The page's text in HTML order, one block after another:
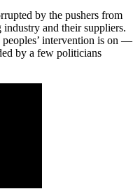
by the pushers from
industry and their suppliers.
intervention is on —
by a few politicians